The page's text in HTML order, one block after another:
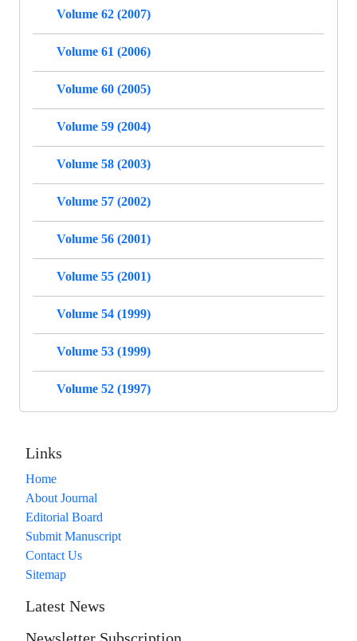
Volume 62 (2007)
Volume 61 (2006)
Volume 60 (2005)
Volume 59 (2004)
Volume 58 (2003)
Volume 57 (2002)
Volume 56 (2001)
Volume 55 (2001)
Volume 54 (1999)
Volume 53 (1999)
Volume 52 (1997)
Links
Home
About Journal
Editorial Board
Submit Manuscript
Contact Us
Sitemap
Latest News